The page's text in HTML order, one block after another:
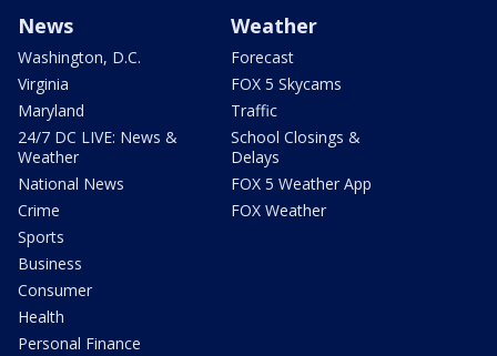
News
Washington, D.C.
Virginia
Maryland
24/7 DC LIVE: News &
Weather
National News
Crime
Sports
Business
Consumer
Health
Personal Finance
Weather
Forecast
FOX 5 Skycams
Traffic
School Closings &
Delays
FOX 5 Weather App
FOX Weather